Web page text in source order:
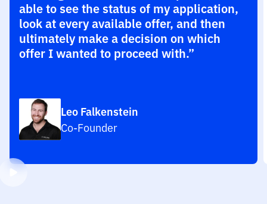
able to see the status of my application,
look at every available offer, and then
ultimately make a decision on which
offer I wanted to proceed with.”
Leo Falkenstein
Co-Founder